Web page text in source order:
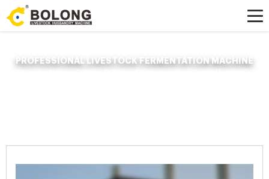
PROFESSIONAL LIVESTOCK FERMENTATION MACHINE